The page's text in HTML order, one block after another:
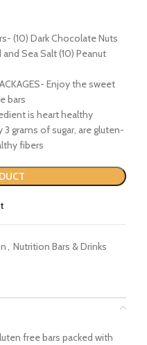
(10) Dark Chocolate Nuts
Sea Salt (10) Peanut
Enjoy the sweet
bars
is heart healthy
grams of sugar, are gluten-
fibers
, Nutrition Bars & Drinks
free bars packed with